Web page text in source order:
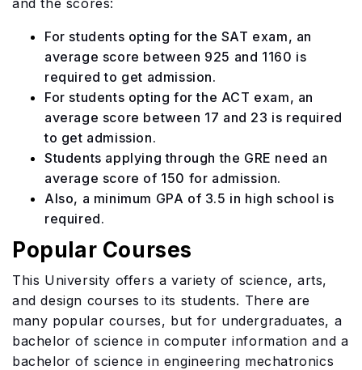
and the scores:
For students opting for the SAT exam, an
average score between 925 and 1160 is
required to get admission.
For students opting for the ACT exam, an
average score between 17 and 23 is required
to get admission.
Students applying through the GRE need an
average score of 150 for admission.
Also, a minimum GPA of 3.5 in high school is
required.
Popular Courses
This University offers a variety of science, arts,
and design courses to its students. There are
many popular courses, but for undergraduates, a
bachelor of science in computer information and a
bachelor of science in engineering mechatronics